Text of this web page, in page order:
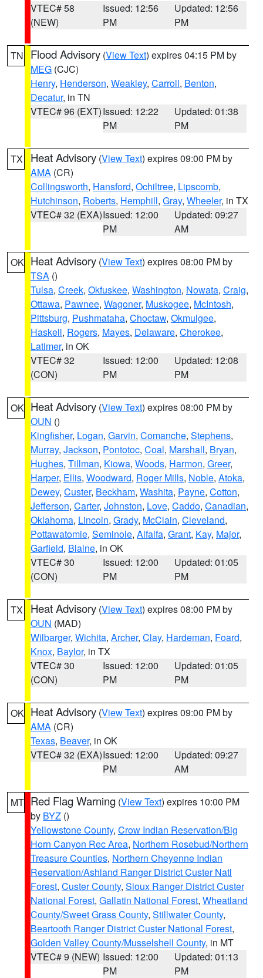
VTEC# 58
(NEW)
Issued: 12:56
PM
Updated: 12:56
PM
TN Flood Advisory (View Text) expires 04:15 PM by
MEG (CJC)
Henry, Henderson, Weakley, Carroll, Benton,
Decatur, in TN
VTEC# 96 (EXT)Issued: 12:22
PM
Updated: 01:38
PM
TX Heat Advisory (View Text) expires 09:00 PM by
AMA (CR)
Collingsworth, Hansford, Ochiltree, Lipscomb,
Hutchinson, Roberts, Hemphill, Gray, Wheeler, in TX
VTEC# 32 (EXA)Issued: 12:00
PM
Updated: 09:27
AM
OK Heat Advisory (View Text) expires 08:00 PM by
TSA ()
Tulsa, Creek, Okfuskee, Washington, Nowata, Craig,
Ottawa, Pawnee, Wagoner, Muskogee, McIntosh,
Pittsburg, Pushmataha, Choctaw, Okmulgee,
Haskell, Rogers, Mayes, Delaware, Cherokee,
Latimer, in OK
VTEC# 32
(CON)
Issued: 12:00
PM
Updated: 12:08
PM
OK Heat Advisory (View Text) expires 08:00 PM by
OUN ()
Kingfisher, Logan, Garvin, Comanche, Stephens,
Murray, Jackson, Pontotoc, Coal, Marshall, Bryan,
Hughes, Tillman, Kiowa, Woods, Harmon, Greer,
Harper, Ellis, Woodward, Roger Mills, Noble, Atoka,
Dewey, Custer, Beckham, Washita, Payne, Cotton,
Jefferson, Carter, Johnston, Love, Caddo, Canadian,
Oklahoma, Lincoln, Grady, McClain, Cleveland,
Pottawatomie, Seminole, Alfalfa, Grant, Kay, Major,
Garfield, Blaine, in OK
VTEC# 30
(CON)
Issued: 12:00
PM
Updated: 01:05
PM
TX Heat Advisory (View Text) expires 08:00 PM by
OUN (MAD)
Wilbarger, Wichita, Archer, Clay, Hardeman, Foard,
Knox, Baylor, in TX
VTEC# 30
(CON)
Issued: 12:00
PM
Updated: 01:05
PM
OK Heat Advisory (View Text) expires 09:00 PM by
AMA (CR)
Texas, Beaver, in OK
VTEC# 32 (EXA)Issued: 12:00
PM
Updated: 09:27
AM
MT Red Flag Warning (View Text) expires 10:00 PM
by BYZ ()
Yellowstone County, Crow Indian Reservation/Big
Horn Canyon Rec Area, Northern Rosebud/Northern
Treasure Counties, Northern Cheyenne Indian
Reservation/Ashland Ranger District Custer Natl
Forest, Custer County, Sioux Ranger District Custer
National Forest, Gallatin National Forest, Wheatland
County/Sweet Grass County, Stillwater County,
Beartooth Ranger District Custer National Forest,
Golden Valley County/Musselshell County, in MT
VTEC# 9 (NEW) Issued: 12:00
PM
Updated: 01:13
PM